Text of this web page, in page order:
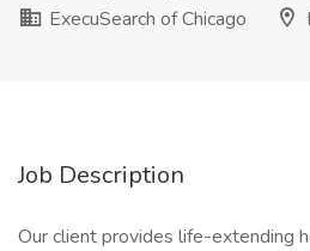
ExecuSearch of Chicago
Job Description
Our client provides life-extending